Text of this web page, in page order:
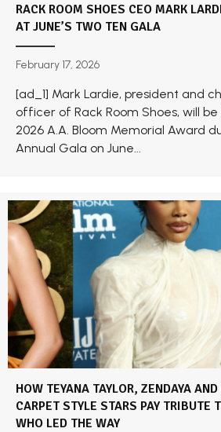
RACK ROOM SHOES CEO MARK
AT JUNE’S TWO TEN GALA
February 17, 2026
[ad_1] Mark Lardie, president and
officer of Rack Room Shoes, will
2026 A.A. Bloom Memorial Award
Annual Gala on June...
HOW TEYANA TAYLOR, ZENDAYA
CARPET STYLE STARS PAY TRIBUTE
WHO LED THE WAY